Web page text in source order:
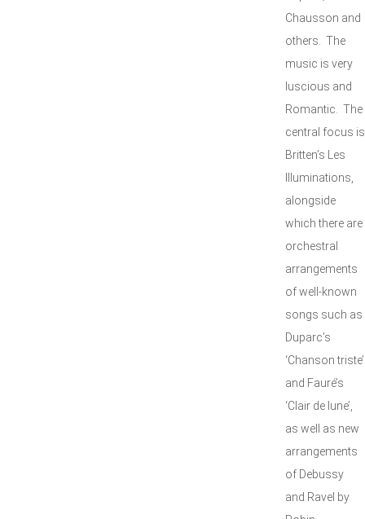
Chausson and
others. The
music is very
luscious and
Romantic. The
central focus is
Britten’s Les
Illuminations,
alongside
which there are
orchestral
arrangements
of well-known
songs such as
Duparc’s
‘Chanson triste’
and Fauré’s
‘Clair de lune’,
as well as new
arrangements
of Debussy
and Ravel by